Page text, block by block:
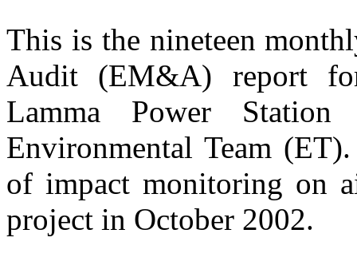
This is the nineteen
Audit (EM&A) report
Lamma Power
Environmental Team (ET).
of impact monitoring on
project in October 2002.